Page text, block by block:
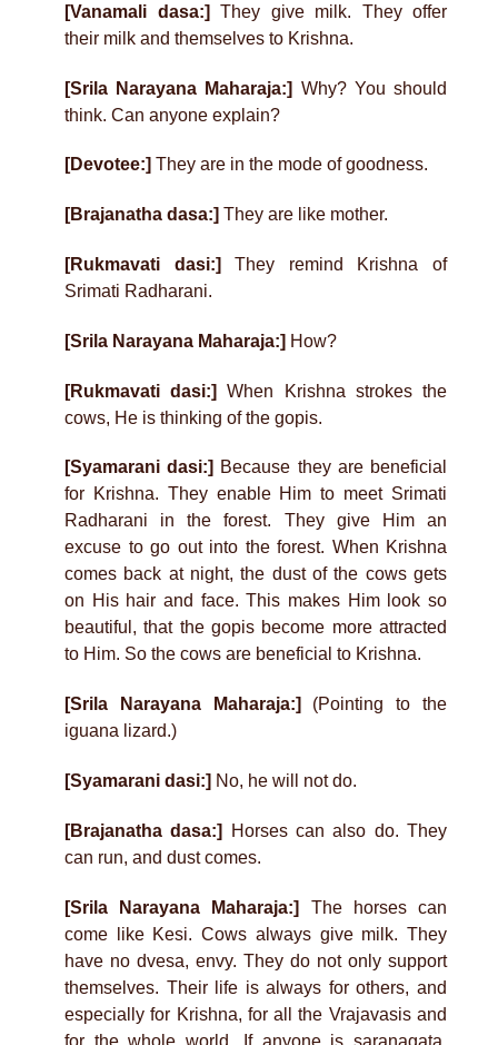
[Vanamali dasa:] They give milk. They offer
their milk and themselves to Krishna.
[Srila Narayana Maharaja:] Why? You should
think. Can anyone explain?
[Devotee:] They are in the mode of goodness.
[Brajanatha dasa:] They are like mother.
[Rukmavati dasi:] They remind Krishna of
Srimati Radharani.
[Srila Narayana Maharaja:] How?
[Rukmavati dasi:]
When Krishna strokes the
cows, He is thinking of the gopis.
[Syamarani dasi:] Because they are beneficial
for Krishna. They enable Him to meet Srimati
Radharani in the forest. They give Him an
excuse to go out into the forest. When Krishna
comes back at night, the dust of the cows gets
on His hair and face. This makes Him look so
beautiful, that the gopis become more attracted
to Him. So the cows are beneficial to Krishna.
[Srila Narayana Maharaja:] (Pointing to the
iguana lizard.)
[Syamarani dasi:] No, he will not do.
[Brajanatha dasa:]
Horses can also do. They
can run, and dust comes.
[Srila Narayana Maharaja:]
The horses can
come like Kesi. Cows always give milk. They
have no dvesa, envy. They do not only support
themselves. Their life is always for others, and
especially for Krishna, for all the Vrajavasis and
for the whole world. If anyone is saranagata,